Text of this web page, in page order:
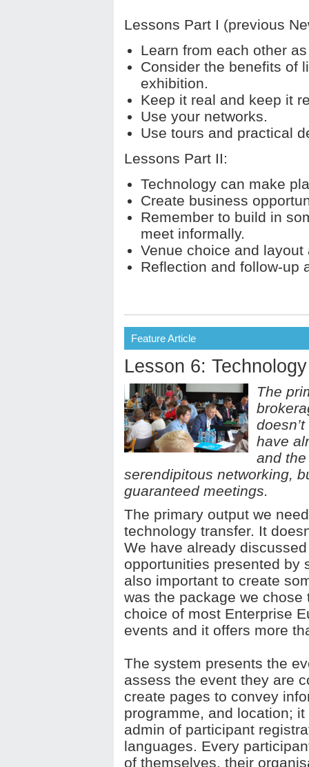
Lessons Part I (previous
Learn from each other
Consider the benefits of
exhibition.
Keep it real and keep it
Use your networks.
Use tours and practical
Lessons Part II:
Technology can make
Create business
Remember to build in
meet informally.
Venue choice and layout
Reflection and follow-up
Feature Article
Lesson 6:
The
have
and
serendipitous networking,
guaranteed meetings.
The primary output we
technology transfer. It
We have already
opportunities presented by
also important to create
was the package we
choice of most Enterprise
events and it offers more
The system presents the
assess the event they are
create pages to convey
programme, and location;
admin of participant
languages. Every
of themselves, their